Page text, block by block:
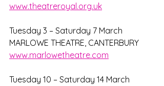
www.theatreroyal.org.uk
Tuesday 3 – Saturday 7 March
MARLOWE THEATRE, CANTERBURY
www.marlowetheatre.com
Tuesday 10 – Saturday 14 March